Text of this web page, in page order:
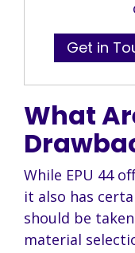
Get in
What
While EPU 44
it also has
should be
material